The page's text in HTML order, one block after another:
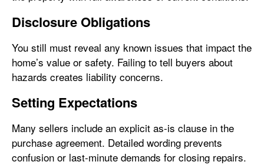
Disclosure Obligations
You still must reveal any known issues that impact the
home’s value or safety. Failing to tell buyers about
hazards creates liability concerns.
Setting Expectations
Many sellers include an explicit as-is clause in the
purchase agreement. Detailed wording prevents
confusion or last-minute demands for closing repairs.